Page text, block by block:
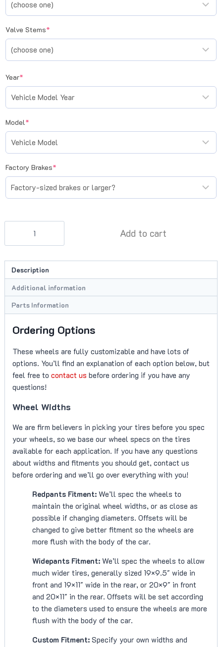
Valve Stems*(required)
Year*(required)
Model*(required)
Factory Brakes*(required)
Wheels
quantity
Add to cart
Description
Additional information
Parts Information
Ordering Options
These wheels are fully customizable and have lots of
options. You’ll find an explanation of each option below, but
feel free to contact us before ordering if you have any
questions!
Wheel Widths
We are firm believers in picking your tires before you spec
your wheels, so we base our wheel specs on the tires
available for each application. If you have any questions
about widths and fitments you should get, contact us
before ordering and we’ll go over everything with you!
Redpants Fitment:We’ll spec the wheels to
maintain the original wheel widths, or as close as
possible if changing diameters. Offsets will be
changed to give better fitment so the wheels are
more flush with the body of the car.
Widepants Fitment:We’ll spec the wheels to allow
much wider tires, generally sized 19×9.5″ wide in
front and 19×11″ wide in the rear, or 20×9″ in front
and 20×11″ in the rear. Offsets will be set according
to the diameters used to ensure the wheels are more
flush with the body of the car.
Custom Fitment:Specify your own widths and